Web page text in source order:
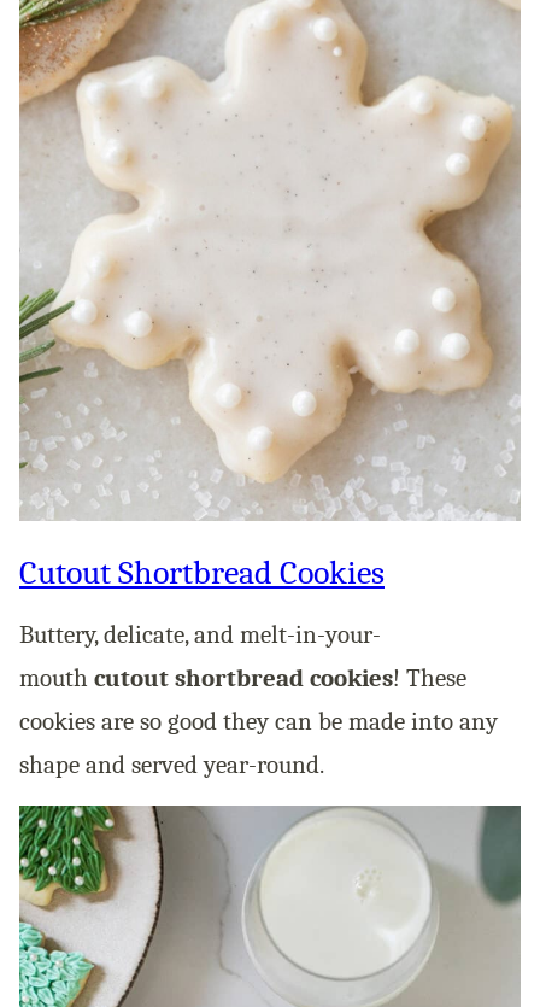
Cutout Shortbread Cookies
Buttery, delicate, and melt-in-your-
mouth cutout shortbread cookies! These
cookies are so good they can be made into any
shape and served year-round.